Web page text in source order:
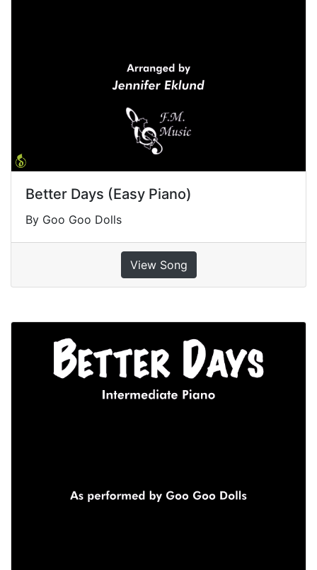
Better Days (Easy Piano)
By Goo Goo Dolls
View Song